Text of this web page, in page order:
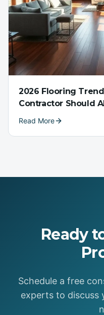
2026 Flooring
Contractor Should
Read More
Ready
Schedule a free
experts to discuss